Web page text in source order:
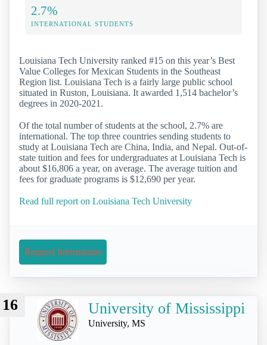
2.7%
INTERNATIONAL STUDENTS
Louisiana Tech University ranked #15 on this year’s Best
Value Colleges for Mexican Students in the Southeast
Region list. Louisiana Tech is a fairly large public school
situated in Ruston, Louisiana. It awarded 1,514 bachelor’s
degrees in 2020-2021.
Of the total number of students at the school, 2.7% are
international. The top three countries sending students to
study at Louisiana Tech are China, India, and Nepal. Out-of-
state tuition and fees for undergraduates at Louisiana Tech is
about $16,806 a year, on average. The average tuition and
fees for graduate programs is $12,690 per year.
Read full report on Louisiana Tech University
Request Information
16 University of Mississippi
University, MS